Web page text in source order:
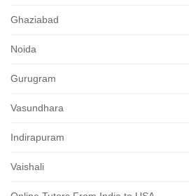
Ghaziabad
Noida
Gurugram
Vasundhara
Indirapuram
Vaishali